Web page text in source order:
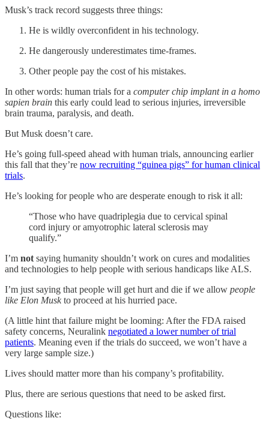
Musk’s track record suggests three things:
He is wildly overconfident in his technology.
He dangerously underestimates time-frames.
Other people pay the cost of his mistakes.
In other words: human trials for a computer chip implant in a homo
sapien brain this early could lead to serious injuries, irreversible
brain trauma, paralysis, and death.
But Musk doesn’t care.
He’s going full-speed ahead with human trials, announcing earlier
this fall that they’re now recruiting “guinea pigs” for human clinical
trials.
He’s looking for people who are desperate enough to risk it all:
“Those who have quadriplegia due to cervical spinal
cord injury or amyotrophic lateral sclerosis may
qualify.”
I’m not saying humanity shouldn’t work on cures and modalities
and technologies to help people with serious handicaps like ALS.
I’m just saying that people will get hurt and die if we allow people
like Elon Muskto proceed at his hurried pace.
(A little hint that failure might be looming: After the FDA raised
safety concerns, Neuralink negotiated a lower number of trial
patients. Meaning even if the trials do succeed, we won’t have a
very large sample size.)
Lives should matter more than his company’s profitability.
Plus, there are serious questions that need to be asked first.
Questions like: